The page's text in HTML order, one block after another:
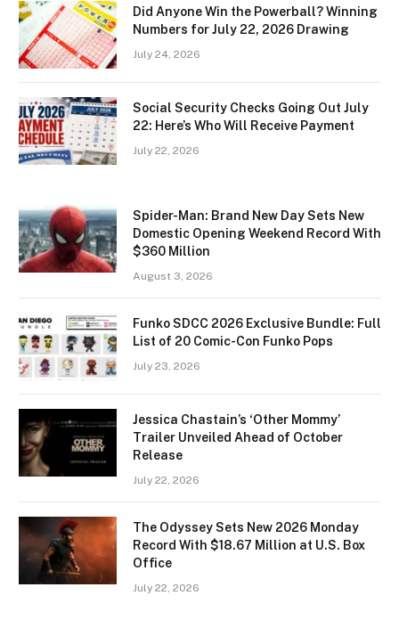
Did Anyone Win the Powerball? Winning
Numbers for July 22, 2026 Drawing
July 24, 2026
Social Security Checks Going Out July
22: Here’s Who Will Receive Payment
July 22, 2026
Spider-Man: Brand New Day Sets New
Domestic Opening Weekend Record With
$360 Million
August 3, 2026
Funko SDCC 2026 Exclusive Bundle: Full
List of 20 Comic-Con Funko Pops
July 23, 2026
Jessica Chastain’s ‘Other Mommy’
Trailer Unveiled Ahead of October
Release
July 22, 2026
The Odyssey Sets New 2026 Monday
Record With $18.67 Million at U.S. Box
Office
July 22, 2026